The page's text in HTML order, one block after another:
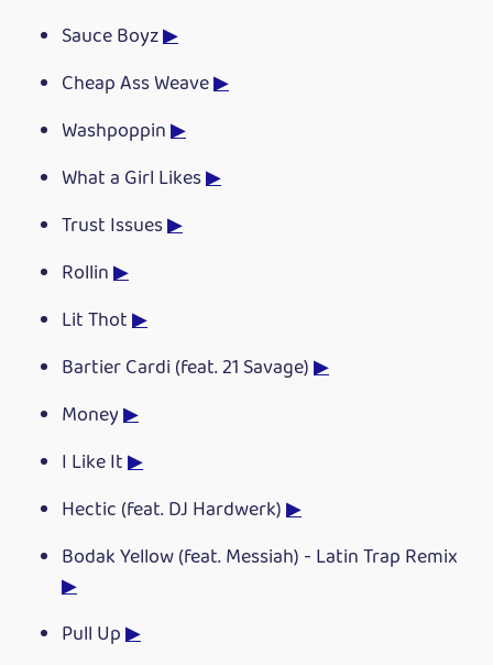
Sauce Boyz▶
Cheap Ass Weave▶
Washpoppin▶
What a Girl Likes▶
Trust Issues▶
Rollin▶
Lit Thot▶
Bartier Cardi (feat. 21 Savage)▶
Money▶
I Like It▶
Hectic (feat. DJ Hardwerk)▶
Bodak Yellow (feat. Messiah) - Latin Trap Remix
▶
Pull Up▶